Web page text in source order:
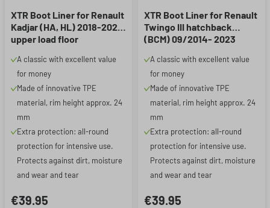
XTR Boot Liner for Renault
Kadjar (HA, HL) 2018-2022,
upper load floor
A classic with excellent value
for money
Made of innovative TPE
material, rim height approx. 24
mm
Extra protection: all-round
protection for intensive use.
Protects against dirt, moisture
and wear and tear
€39.95
XTR Boot Liner for Renault
Twingo III hatchback
(BCM) 09/2014- 2023
A classic with excellent value
for money
Made of innovative TPE
material, rim height approx. 24
mm
Extra protection: all-round
protection for intensive use.
Protects against dirt, moisture
and wear and tear
€39.95